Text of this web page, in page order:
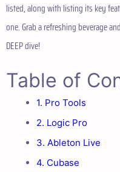
listed, along with listing its key
one. Grab a refreshing beverage
DEEP dive!
Table of
1. Pro Tools
2. Logic Pro
3. Ableton Live
4. Cubase